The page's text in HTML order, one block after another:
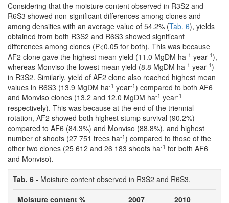
Considering that the moisture content observed in R3S2 and
R6S3 showed non-significant differences among clones and
among densities with an average value of 54.2% (Tab. 6), yields
obtained from both R3S2 and R6S3 showed significant
differences among clones (P<0.05 for both). This was because
AF2 clone gave the highest mean yield (11.0 MgDM ha-1 year-1),
whereas Monviso the lowest mean yield (8.8 MgDM ha-1 year-1)
in R3S2. Similarly, yield of AF2 clone also reached highest mean
values in R6S3 (13.9 MgDM ha-1 year-1) compared to both AF6
and Monviso clones (13.2 and 12.0 MgDM ha-1 year-1
respectively). This was because at the end of the triennial
rotation, AF2 showed both highest stump survival (90.2%)
compared to AF6 (84.3%) and Monviso (88.8%), and highest
number of shoots (27 751 trees ha-1) compared to those of the
other two clones (25 612 and 26 183 shoots ha-1 for both AF6
and Monviso).
Tab. 6 - Moisture content observed in R3S2 and R6S3.
Moisture content %
2007 2010